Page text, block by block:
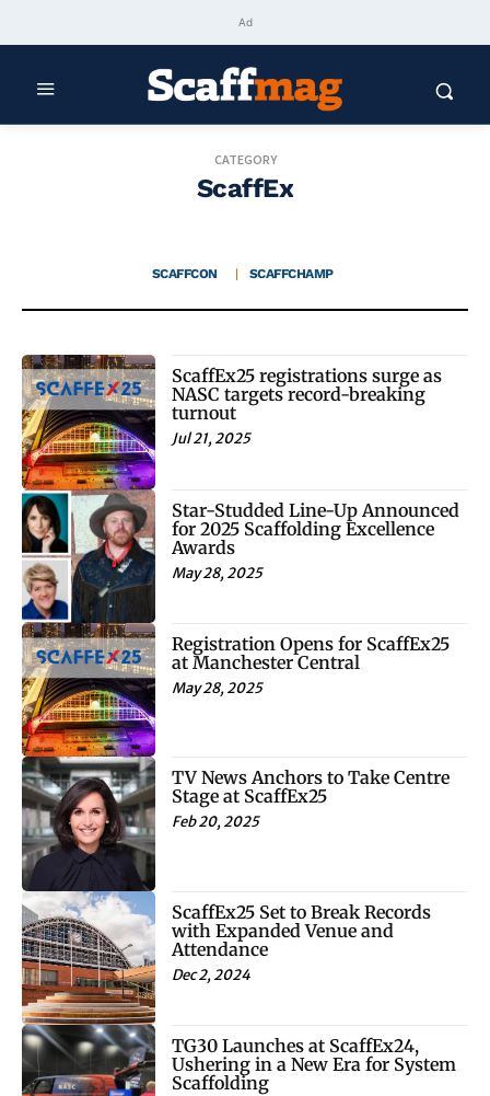
Ad
CATEGORY
ScaffEx
SCAFFCON SCAFFCHAMP
ScaffEx25 registrations surge as
NASC targets record-breaking
turnout
Jul 21, 2025
Star-Studded Line-Up Announced
for 2025 Scaffolding Excellence
Awards
May 28, 2025
Registration Opens for ScaffEx25
at Manchester Central
May 28, 2025
TV News Anchors to Take Centre
Stage at ScaffEx25
Feb 20, 2025
ScaffEx25 Set to Break Records
with Expanded Venue and
Attendance
Dec 2, 2024
TG30 Launches at ScaffEx24,
Ushering in a New Era for System
Scaffolding